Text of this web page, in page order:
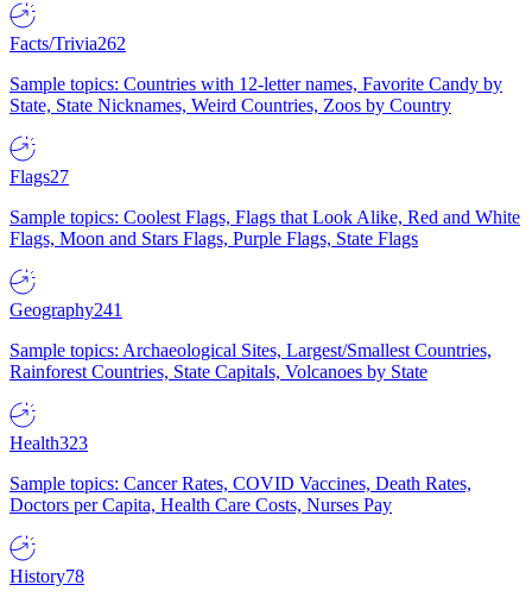
Facts/Trivia262
Sample topics: Countries with 12-letter names, Favorite Candy by
State, State Nicknames, Weird Countries, Zoos by Country
Flags27
Sample topics: Coolest Flags, Flags that Look Alike, Red and White
Flags, Moon and Stars Flags, Purple Flags, State Flags
Geography241
Sample topics: Archaeological Sites, Largest/Smallest Countries,
Rainforest Countries, State Capitals, Volcanoes by State
Health323
Sample topics: Cancer Rates, COVID Vaccines, Death Rates,
Doctors per Capita, Health Care Costs, Nurses Pay
History78